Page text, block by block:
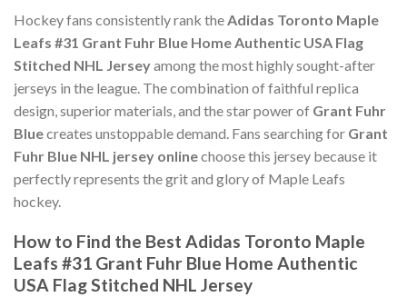
Hockey fans consistently rank the Adidas Toronto Maple
Leafs #31 Grant Fuhr Blue Home Authentic USA Flag
Stitched NHL Jerseyamong the most highly sought-after
jerseys in the league. The combination of faithful replica
design, superior materials, and the star power of Grant Fuhr
Bluecreates unstoppable demand. Fans searching for Grant
Fuhr Blue NHL jersey onlinechoose this jersey because it
perfectly represents the grit and glory of Maple Leafs
hockey.
How to Find the Best Adidas Toronto Maple
Leafs #31 Grant Fuhr Blue Home Authentic
USA Flag Stitched NHL Jersey